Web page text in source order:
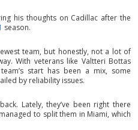
his thoughts on Cadillac after the
season.
team, but honestly, not a lot of
With veterans like Valtteri Bottas
start has been a mix, some
by reliability issues.
Lately, they’ve been right there
to split them in Miami, which